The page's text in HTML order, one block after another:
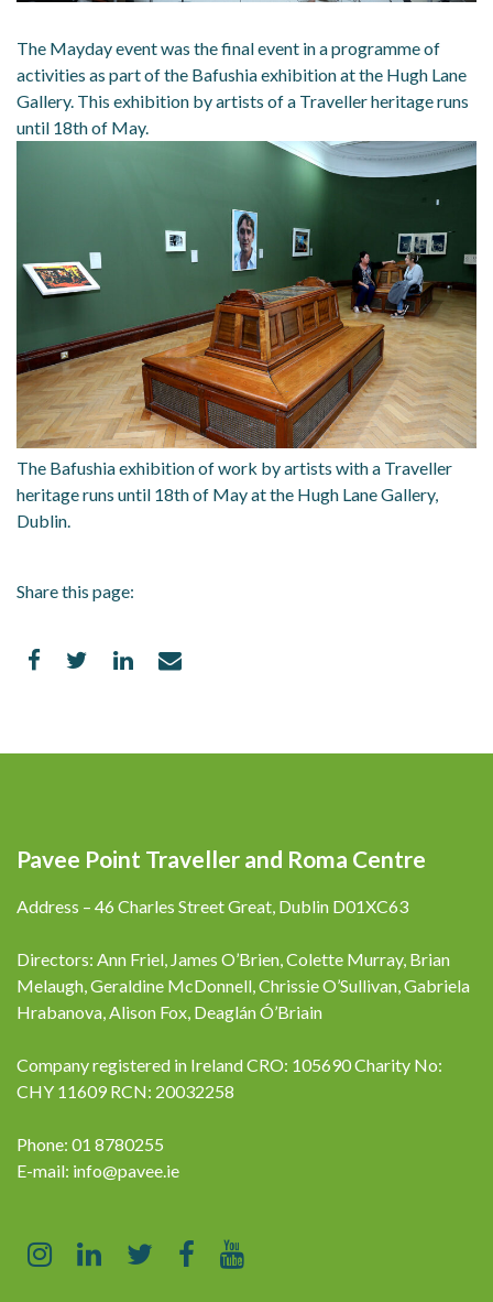
The Mayday event was the final event in a programme of
activities as part of the Bafushia exhibition at the Hugh Lane
Gallery. This exhibition by artists of a Traveller heritage runs
until 18th of May.
The Bafushia exhibition of work by artists with a Traveller
heritage runs until 18th of May at the Hugh Lane Gallery,
Dublin.
Share this page:
Pavee Point Traveller and Roma Centre
Address – 46 Charles Street Great, Dublin D01XC63
Directors: Ann Friel, James O’Brien, Colette Murray, Brian
Melaugh, Geraldine McDonnell, Chrissie O’Sullivan, Gabriela
Hrabanova, Alison Fox, Deaglán Ó’Briain
Company registered in Ireland CRO: 105690 Charity No:
CHY 11609 RCN: 20032258
Phone: 01 8780255
E-mail: info@pavee.ie